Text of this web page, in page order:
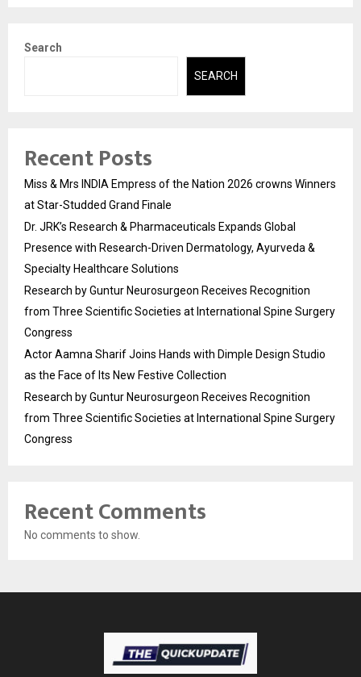
Search
SEARCH
Recent Posts
Miss & Mrs INDIA Empress of the Nation 2026 crowns Winners
at Star-Studded Grand Finale
Dr. JRK’s Research & Pharmaceuticals Expands Global
Presence with Research-Driven Dermatology, Ayurveda &
Specialty Healthcare Solutions
Research by Guntur Neurosurgeon Receives Recognition
from Three Scientific Societies at International Spine Surgery
Congress
Actor Aamna Sharif Joins Hands with Dimple Design Studio
as the Face of Its New Festive Collection
Research by Guntur Neurosurgeon Receives Recognition
from Three Scientific Societies at International Spine Surgery
Congress
Recent Comments
No comments to show.